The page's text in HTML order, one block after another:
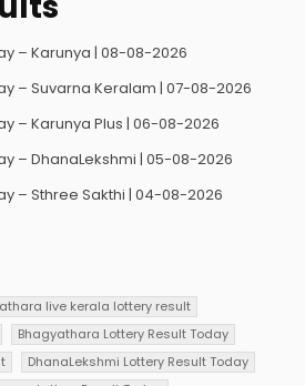
– Karunya | 08-08-2026
– Suvarna Keralam | 07-08-2026
– Karunya Plus | 06-08-2026
– DhanaLekshmi | 05-08-2026
– Sthree Sakthi | 04-08-2026
live kerala lottery result
Bhagyathara Lottery Result Today
DhanaLekshmi Lottery Result Today